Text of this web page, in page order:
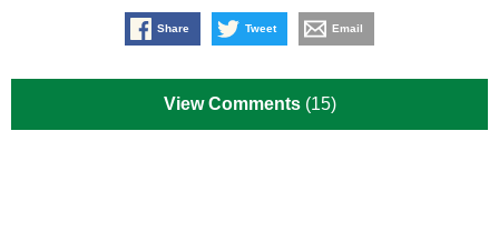
Share Tweet Email
View Comments (15)